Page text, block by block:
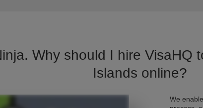
Why should I hire VisaHQ
Islands online?
We